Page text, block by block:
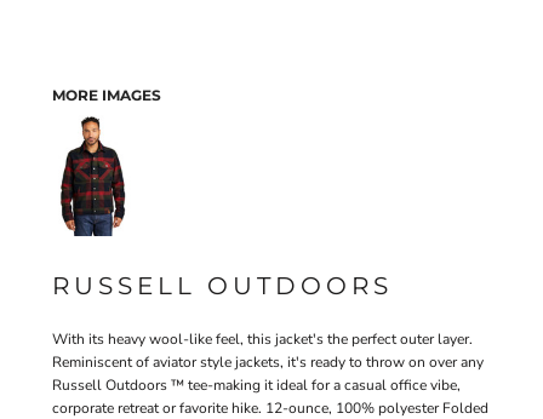
MORE IMAGES
RUSSELL OUTDOORS
With its heavy wool-like feel, this jacket's the perfect outer layer.
Reminiscent of aviator style jackets, it's ready to throw on over any
Russell Outdoors ™ tee-making it ideal for a casual office vibe,
corporate retreat or favorite hike. 12-ounce, 100% polyester Folded